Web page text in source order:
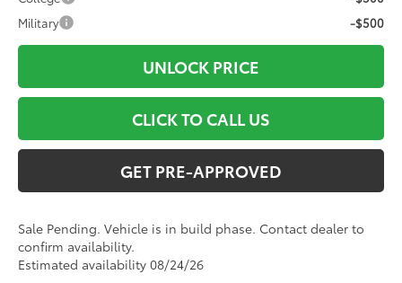
Military
-$500
UNLOCK PRICE
CLICK TO CALL US
GET PRE-APPROVED
Sale Pending. Vehicle is in build phase. Contact dealer to
confirm availability.
Estimated availability 08/24/26